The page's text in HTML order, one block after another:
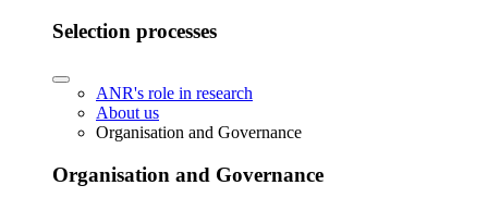
Selection processes
ANR's role in research
About us
Organisation and Governance
Organisation and Governance